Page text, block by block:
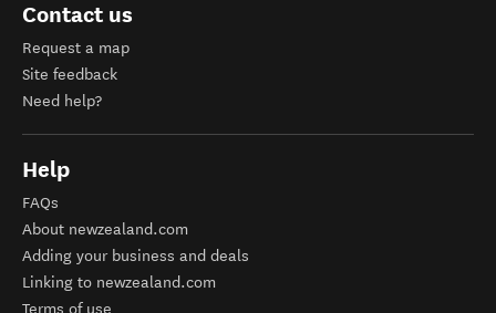
Contact us
Request a map
Site feedback
Need help?
Help
FAQs
About newzealand.com
Adding your business and deals
Linking to newzealand.com
Terms of use